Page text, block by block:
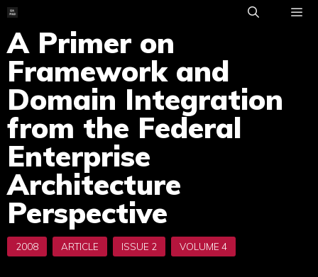
Skip
content
A Primer on
Framework and
Domain Integration
from the Federal
Enterprise
Architecture
Perspective